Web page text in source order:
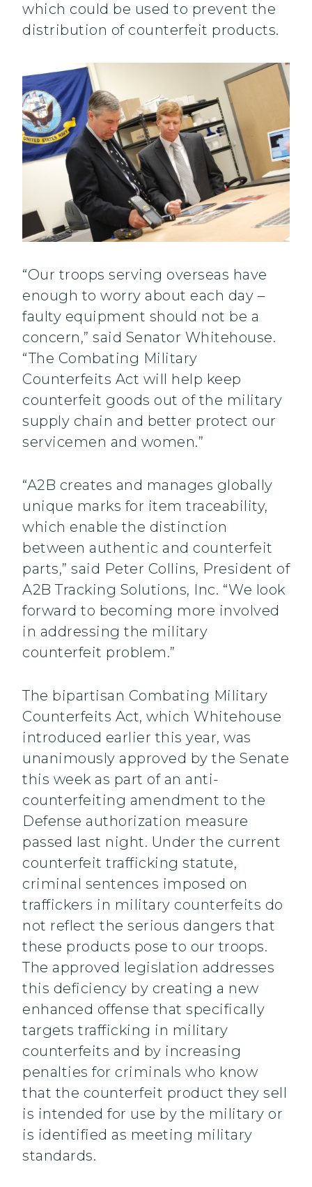
which could be used to prevent the
distribution of counterfeit products.
“Our troops serving overseas have
enough to worry about each day –
faulty equipment should not be a
concern,” said Senator Whitehouse.
“The Combating Military
Counterfeits Act will help keep
counterfeit goods out of the military
supply chain and better protect our
servicemen and women.”
“A2B creates and manages globally
unique marks for item traceability,
which enable the distinction
between authentic and counterfeit
parts,” said Peter Collins, President of
A2B Tracking Solutions, Inc. “We look
forward to becoming more involved
in addressing the military
counterfeit problem.”
The bipartisan Combating Military
Counterfeits Act, which Whitehouse
introduced earlier this year, was
unanimously approved by the Senate
this week as part of an anti-
counterfeiting amendment to the
Defense authorization measure
passed last night. Under the current
counterfeit trafficking statute,
criminal sentences imposed on
traffickers in military counterfeits do
not reflect the serious dangers that
these products pose to our troops.
The approved legislation addresses
this deficiency by creating a new
enhanced offense that specifically
targets trafficking in military
counterfeits and by increasing
penalties for criminals who know
that the counterfeit product they sell
is intended for use by the military or
is identified as meeting military
standards.